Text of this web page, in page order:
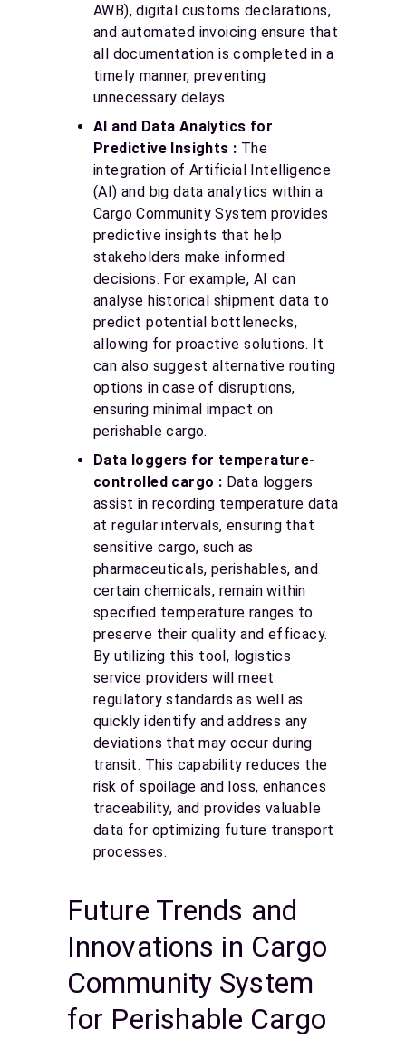
AWB), digital customs declarations,
and automated invoicing ensure that
all documentation is completed in a
timely manner, preventing
unnecessary delays.
AI and Data Analytics for
Predictive Insights : The
integration of Artificial Intelligence
(AI) and big data analytics within a
Cargo Community System provides
predictive insights that help
stakeholders make informed
decisions. For example, AI can
analyse historical shipment data to
predict potential bottlenecks,
allowing for proactive solutions. It
can also suggest alternative routing
options in case of disruptions,
ensuring minimal impact on
perishable cargo.
Data loggers for temperature-
controlled cargo : Data loggers
assist in recording temperature data
at regular intervals, ensuring that
sensitive cargo, such as
pharmaceuticals, perishables, and
certain chemicals, remain within
specified temperature ranges to
preserve their quality and efficacy.
By utilizing this tool, logistics
service providers will meet
regulatory standards as well as
quickly identify and address any
deviations that may occur during
transit. This capability reduces the
risk of spoilage and loss, enhances
traceability, and provides valuable
data for optimizing future transport
processes.
Future Trends and
Innovations in Cargo
Community System
for Perishable Cargo